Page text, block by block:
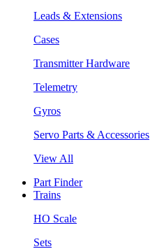
Leads & Extensions
Cases
Transmitter Hardware
Telemetry
Gyros
Servo Parts & Accessories
View All
Part Finder
Trains
HO Scale
Sets